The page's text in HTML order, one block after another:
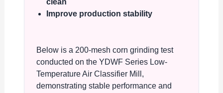
Improve production stability
Below is a 200-mesh corn grinding test
conducted on the YDWF Series Low-
Temperature Air Classifier Mill,
demonstrating stable performance and